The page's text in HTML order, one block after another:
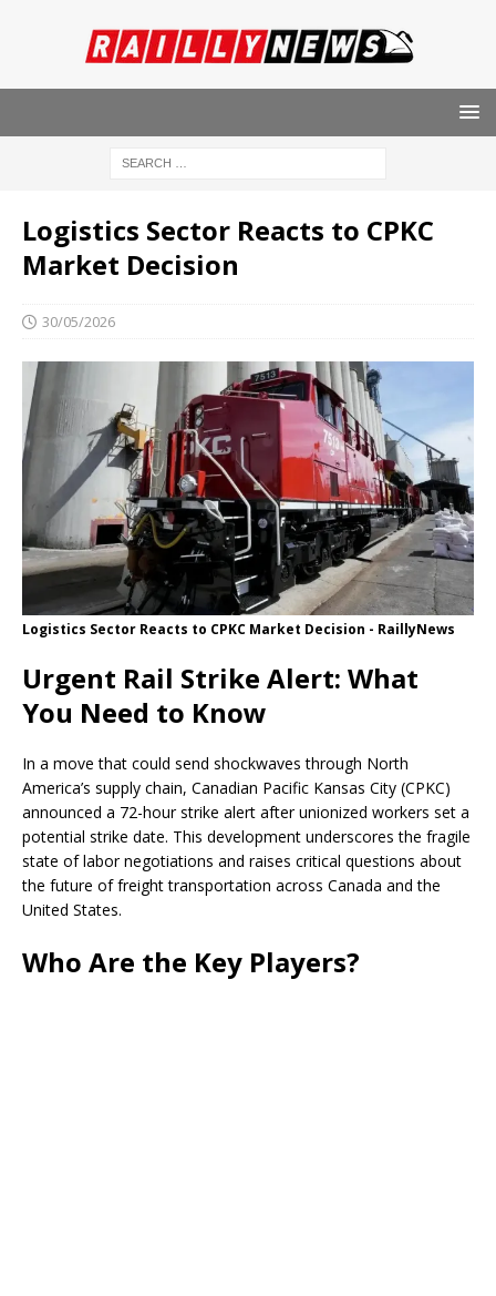
Logistics Sector Reacts to CPKC
Market Decision
30/05/2026
Logistics Sector Reacts to CPKC Market Decision - RaillyNews
Urgent Rail Strike Alert: What
You Need to Know
In a move that could send shockwaves through North
America’s supply chain, Canadian Pacific Kansas City (CPKC)
announced a 72-hour strike alert after unionized workers set a
potential strike date. This development underscores the fragile
state of labor negotiations and raises critical questions about
the future of freight transportation across Canada and the
United States.
Who Are the Key Players?